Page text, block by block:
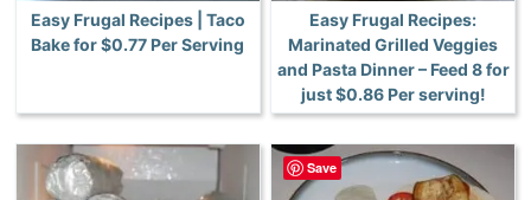
Easy Frugal Recipes | Taco
Bake for $0.77 Per Serving
Easy Frugal Recipes:
Marinated Grilled Veggies
and Pasta Dinner – Feed 8 for
just $0.86 Per serving!
Save